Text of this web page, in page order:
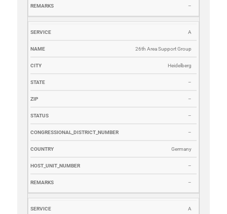
–
A
26th Area Support Group
Heidelberg
–
–
–
–
Germany
–
–
A